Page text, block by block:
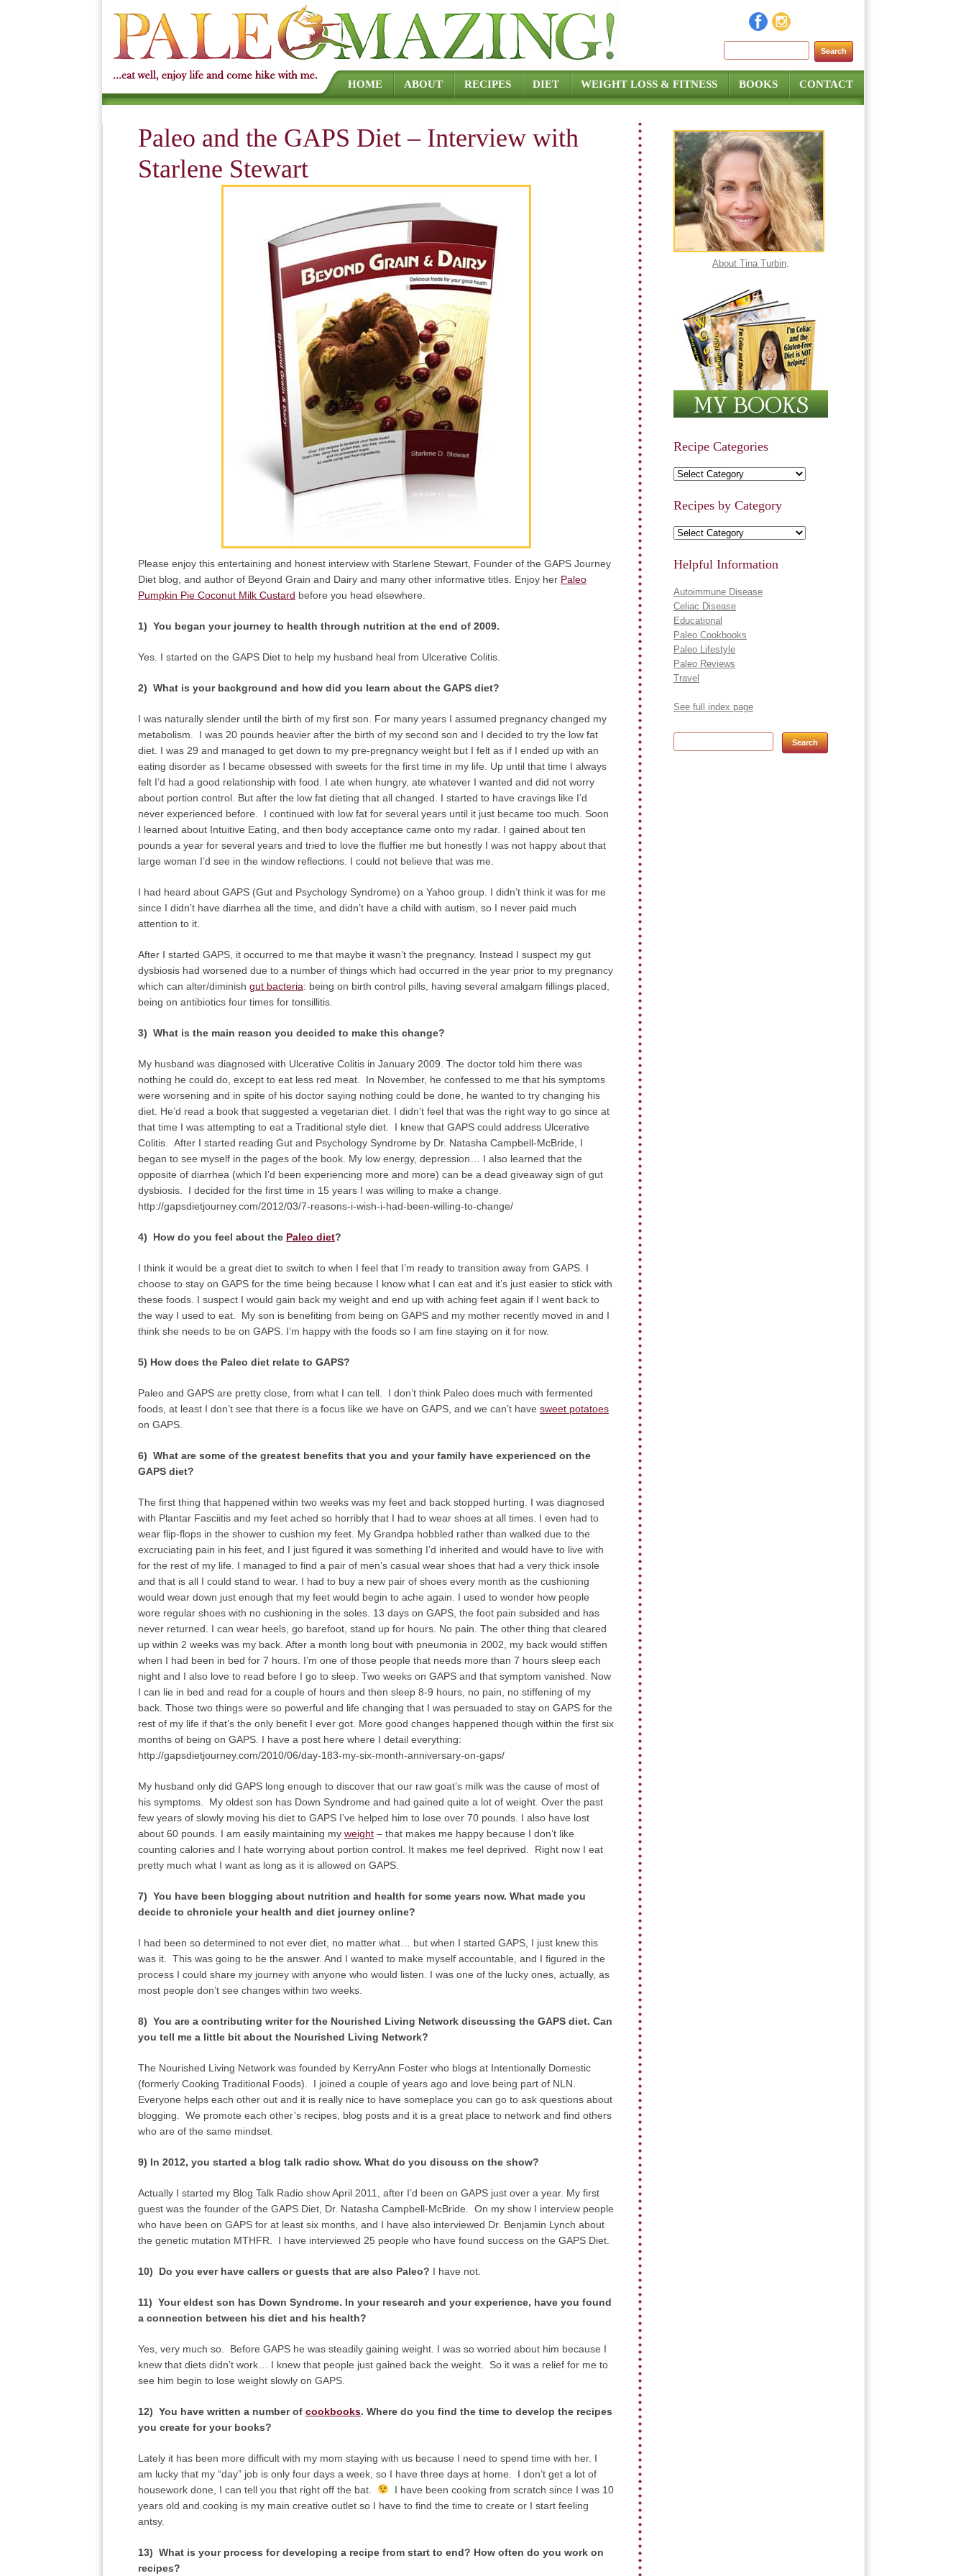
Search for:
HOME ABOUT RECIPES DIET WEIGHT LOSS & FITNESS BOOKS CONTACT
Paleo and the GAPS Diet – Interview with
Starlene Stewart
Please enjoy this entertaining and honest interview with Starlene Stewart, Founder of the GAPS Journey
Diet blog, and author of Beyond Grain and Dairy and many other informative titles. Enjoy her Paleo
Pumpkin Pie Coconut Milk Custard before you head elsewhere.
1) You began your journey to health through nutrition at the end of 2009.
Yes. I started on the GAPS Diet to help my husband heal from Ulcerative Colitis.
2) What is your background and how did you learn about the GAPS diet?
I was naturally slender until the birth of my first son. For many years I assumed pregnancy changed my
metabolism. I was 20 pounds heavier after the birth of my second son and I decided to try the low fat
diet. I was 29 and managed to get down to my pre-pregnancy weight but I felt as if I ended up with an
eating disorder as I became obsessed with sweets for the first time in my life. Up until that time I always
felt I’d had a good relationship with food. I ate when hungry, ate whatever I wanted and did not worry
about portion control. But after the low fat dieting that all changed. I started to have cravings like I’d
never experienced before. I continued with low fat for several years until it just became too much. Soon
I learned about Intuitive Eating, and then body acceptance came onto my radar. I gained about ten
pounds a year for several years and tried to love the fluffier me but honestly I was not happy about that
large woman I’d see in the window reflections. I could not believe that was me.
I had heard about GAPS (Gut and Psychology Syndrome) on a Yahoo group. I didn’t think it was for me
since I didn’t have diarrhea all the time, and didn’t have a child with autism, so I never paid much
attention to it.
After I started GAPS, it occurred to me that maybe it wasn’t the pregnancy. Instead I suspect my gut
dysbiosis had worsened due to a number of things which had occurred in the year prior to my pregnancy
which can alter/diminish gut bacteria: being on birth control pills, having several amalgam fillings placed,
being on antibiotics four times for tonsillitis.
3) What is the main reason you decided to make this change?
My husband was diagnosed with Ulcerative Colitis in January 2009. The doctor told him there was
nothing he could do, except to eat less red meat. In November, he confessed to me that his symptoms
were worsening and in spite of his doctor saying nothing could be done, he wanted to try changing his
diet. He’d read a book that suggested a vegetarian diet. I didn’t feel that was the right way to go since at
that time I was attempting to eat a Traditional style diet. I knew that GAPS could address Ulcerative
Colitis. After I started reading Gut and Psychology Syndrome by Dr. Natasha Campbell-McBride, I
began to see myself in the pages of the book. My low energy, depression… I also learned that the
opposite of diarrhea (which I’d been experiencing more and more) can be a dead giveaway sign of gut
dysbiosis. I decided for the first time in 15 years I was willing to make a change.
http://gapsdietjourney.com/2012/03/7-reasons-i-wish-i-had-been-willing-to-change/
4) How do you feel about the Paleo diet?
I think it would be a great diet to switch to when I feel that I’m ready to transition away from GAPS. I
choose to stay on GAPS for the time being because I know what I can eat and it’s just easier to stick with
these foods. I suspect I would gain back my weight and end up with aching feet again if I went back to
the way I used to eat. My son is benefiting from being on GAPS and my mother recently moved in and I
think she needs to be on GAPS. I’m happy with the foods so I am fine staying on it for now.
5) How does the Paleo diet relate to GAPS?
Paleo and GAPS are pretty close, from what I can tell. I don’t think Paleo does much with fermented
foods, at least I don’t see that there is a focus like we have on GAPS, and we can’t have sweet potatoes
on GAPS.
6) What are some of the greatest benefits that you and your family have experienced on the
GAPS diet?
The first thing that happened within two weeks was my feet and back stopped hurting. I was diagnosed
with Plantar Fasciitis and my feet ached so horribly that I had to wear shoes at all times. I even had to
wear flip-flops in the shower to cushion my feet. My Grandpa hobbled rather than walked due to the
excruciating pain in his feet, and I just figured it was something I’d inherited and would have to live with
for the rest of my life. I managed to find a pair of men’s casual wear shoes that had a very thick insole
and that is all I could stand to wear. I had to buy a new pair of shoes every month as the cushioning
would wear down just enough that my feet would begin to ache again. I used to wonder how people
wore regular shoes with no cushioning in the soles. 13 days on GAPS, the foot pain subsided and has
never returned. I can wear heels, go barefoot, stand up for hours. No pain. The other thing that cleared
up within 2 weeks was my back. After a month long bout with pneumonia in 2002, my back would stiffen
when I had been in bed for 7 hours. I’m one of those people that needs more than 7 hours sleep each
night and I also love to read before I go to sleep. Two weeks on GAPS and that symptom vanished. Now
I can lie in bed and read for a couple of hours and then sleep 8-9 hours, no pain, no stiffening of my
back. Those two things were so powerful and life changing that I was persuaded to stay on GAPS for the
rest of my life if that’s the only benefit I ever got. More good changes happened though within the first six
months of being on GAPS. I have a post here where I detail everything:
http://gapsdietjourney.com/2010/06/day-183-my-six-month-anniversary-on-gaps/
My husband only did GAPS long enough to discover that our raw goat’s milk was the cause of most of
his symptoms. My oldest son has Down Syndrome and had gained quite a lot of weight. Over the past
few years of slowly moving his diet to GAPS I’ve helped him to lose over 70 pounds. I also have lost
about 60 pounds. I am easily maintaining my weight – that makes me happy because I don’t like
counting calories and I hate worrying about portion control. It makes me feel deprived. Right now I eat
pretty much what I want as long as it is allowed on GAPS.
7) You have been blogging about nutrition and health for some years now. What made you
decide to chronicle your health and diet journey online?
I had been so determined to not ever diet, no matter what… but when I started GAPS, I just knew this
was it. This was going to be the answer. And I wanted to make myself accountable, and I figured in the
process I could share my journey with anyone who would listen. I was one of the lucky ones, actually, as
most people don’t see changes within two weeks.
8) You are a contributing writer for the Nourished Living Network discussing the GAPS diet. Can
you tell me a little bit about the Nourished Living Network?
The Nourished Living Network was founded by KerryAnn Foster who blogs at Intentionally Domestic
(formerly Cooking Traditional Foods). I joined a couple of years ago and love being part of NLN.
Everyone helps each other out and it is really nice to have someplace you can go to ask questions about
blogging. We promote each other’s recipes, blog posts and it is a great place to network and find others
who are of the same mindset.
9) In 2012, you started a blog talk radio show. What do you discuss on the show?
Actually I started my Blog Talk Radio show April 2011, after I’d been on GAPS just over a year. My first
guest was the founder of the GAPS Diet, Dr. Natasha Campbell-McBride. On my show I interview people
who have been on GAPS for at least six months, and I have also interviewed Dr. Benjamin Lynch about
the genetic mutation MTHFR. I have interviewed 25 people who have found success on the GAPS Diet.
10) Do you ever have callers or guests that are also Paleo? I have not.
11) Your eldest son has Down Syndrome. In your research and your experience, have you found
a connection between his diet and his health?
Yes, very much so. Before GAPS he was steadily gaining weight. I was so worried about him because I
knew that diets didn’t work… I knew that people just gained back the weight. So it was a relief for me to
see him begin to lose weight slowly on GAPS.
12) You have written a number of cookbooks. Where do you find the time to develop the recipes
you create for your books?
Lately it has been more difficult with my mom staying with us because I need to spend time with her. I
am lucky that my “day” job is only four days a week, so I have three days at home. I don’t get a lot of
housework done, I can tell you that right off the bat.
I have been cooking from scratch since I was 10
years old and cooking is my main creative outlet so I have to find the time to create or I start feeling
antsy.
13) What is your process for developing a recipe from start to end? How often do you work on
recipes?
About Tina Turbin.
Recipe Categories
Recipe Categories
Recipes by Category
Recipes by Category
Helpful Information
Autoimmune Disease
Celiac Disease
Educational
Paleo Cookbooks
Paleo Lifestyle
Paleo Reviews
Travel
See full index page